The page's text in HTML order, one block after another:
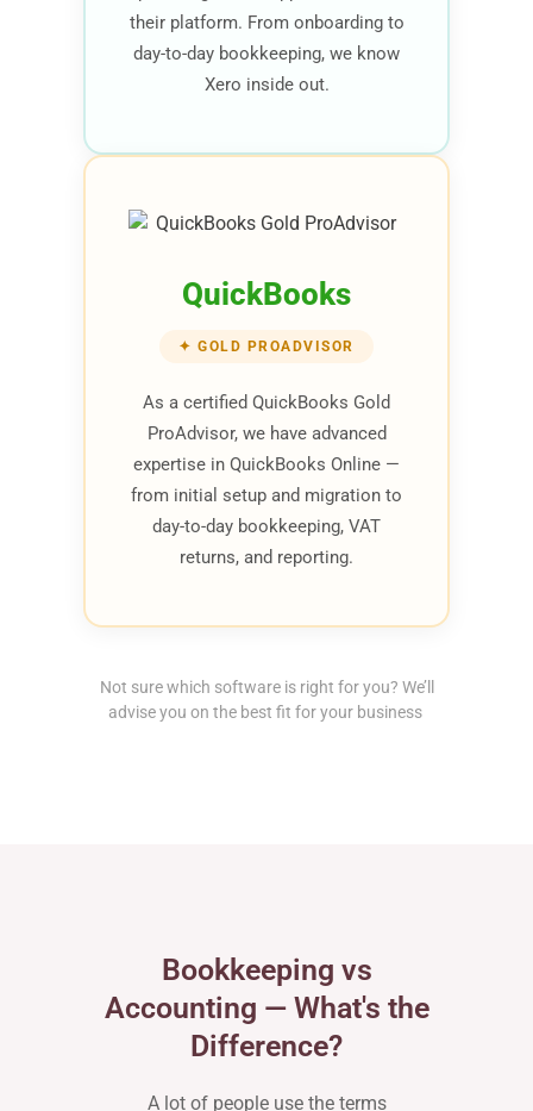
their platform. From onboarding to
day-to-day bookkeeping, we know
Xero inside out.
QuickBooks
✦ GOLD PROADVISOR
As a certified QuickBooks Gold
ProAdvisor, we have advanced
expertise in QuickBooks Online —
from initial setup and migration to
day-to-day bookkeeping, VAT
returns, and reporting.
Not sure which software is right for you? We’ll
advise you on the best fit for your business
Bookkeeping vs
Accounting — What's the
Difference?
A lot of people use the terms